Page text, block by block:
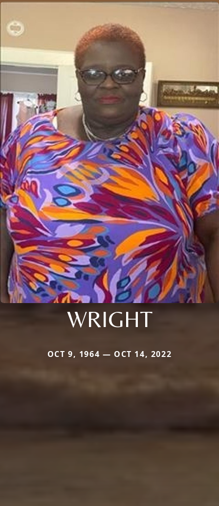
WRIGHT
OCT 9, 1964 — OCT 14, 2022